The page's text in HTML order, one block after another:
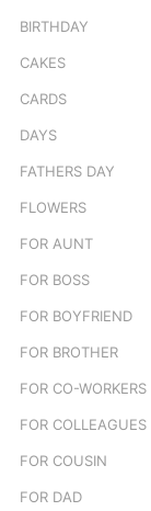
BIRTHDAY
CAKES
CARDS
DAYS
FATHERS DAY
FLOWERS
FOR AUNT
FOR BOSS
FOR BOYFRIEND
FOR BROTHER
FOR CO-WORKERS
FOR COLLEAGUES
FOR COUSIN
FOR DAD